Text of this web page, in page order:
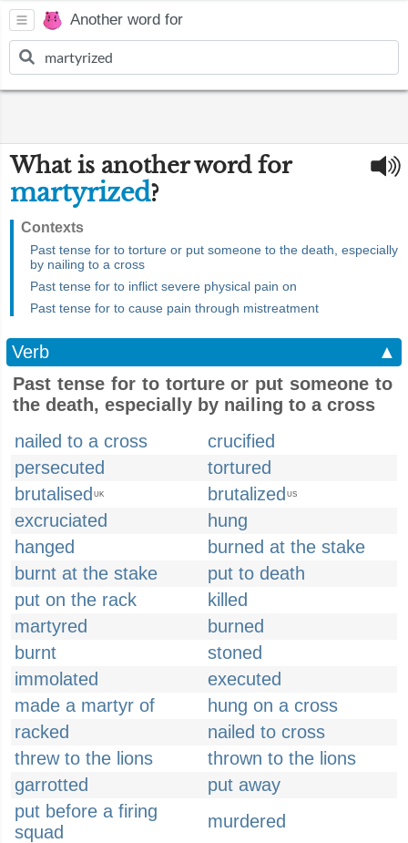
Another word for
What is another word for
martyrized?
Contexts
Past tense for to torture or put someone to the death, especially
by nailing to a cross
Past tense for to inflict severe physical pain on
Past tense for to cause pain through mistreatment
Verb
▲
Past tense for to torture or put someone to
the death, especially by nailing to a cross
nailed to a cross
crucified
persecuted
tortured
brutalised UK brutalized US
excruciated
hung
hanged
burned at the stake
burnt at the stake
put to death
put on the rack
killed
martyred
burned
burnt
stoned
immolated
executed
made a martyr of
hung on a cross
racked
nailed to cross
threw to the lions
thrown to the lions
garrotted
put away
put before a firing
squad
murdered